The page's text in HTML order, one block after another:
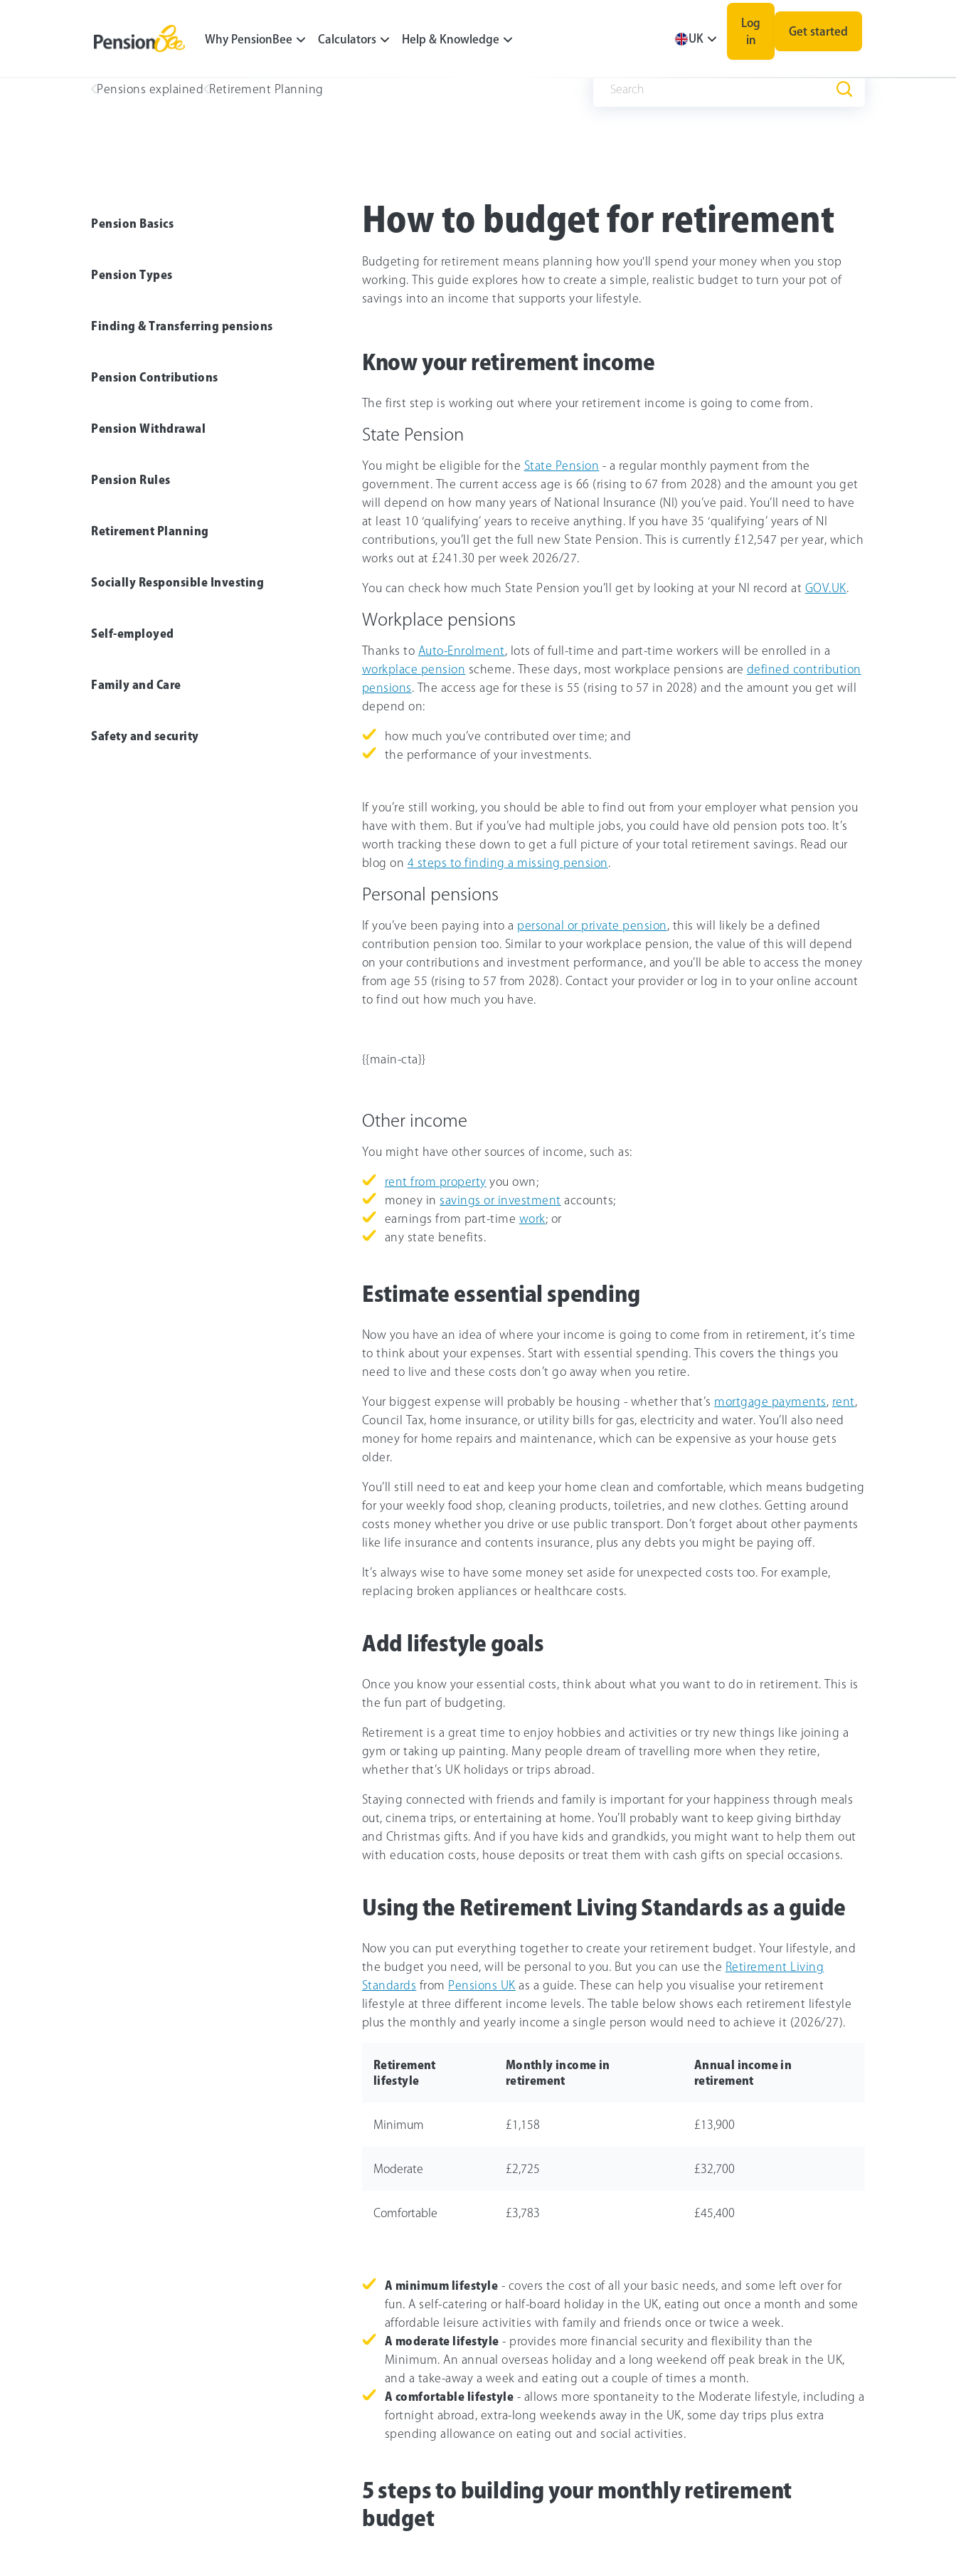
Why PensionBee Calculators Help & Knowledge UK
Log
in
Get started
Pensions explained Retirement Planning
Pension Basics
Pension Types
Finding & Transferring pensions
Pension Contributions
Pension Withdrawal
Pension Rules
Retirement Planning
Socially Responsible Investing
Self-employed
Family and Care
Safety and security
How to budget for retirement
Budgeting for retirement means planning how you'll spend your money when you stop
working. This guide explores how to create a simple, realistic budget to turn your pot of
savings into an income that supports your lifestyle.
Know your retirement income
The first step is working out where your retirement income is going to come from.
State Pension
You might be eligible for the State Pension - a regular monthly payment from the
government. The current access age is 66 (rising to 67 from 2028) and the amount you get
will depend on how many years of National Insurance (NI) you’ve paid. You’ll need to have
at least 10 ‘qualifying’ years to receive anything. If you have 35 ‘qualifying’ years of NI
contributions, you’ll get the full new State Pension. This is currently £12,547 per year, which
works out at £241.30 per week 2026/27
You can check how much State Pension you’ll get by looking at your NI record at GOV.UK
Workplace pensions
Thanks to Auto-Enrolment
, lots of full-time and part-time workers will be enrolled in a
workplace pension scheme. These days, most workplace pensions are defined contribution
pensions
. The access age for these is 55 (rising to 57 in 2028) and the amount you get will
depend on:
how much you’ve contributed over time; and
the performance of your investments.
If you’re still working, you should be able to find out from your employer what pension you
have with them. But if you’ve had multiple jobs, you could have old pension pots too. It’s
worth tracking these down to get a full picture of your total retirement savings. Read our
blog on 4 steps to finding a missing pension
Personal pensions
If you’ve been paying into a personal or private pension
, this will likely be a defined
contribution pension too. Similar to your workplace pension, the value of this will depend
on your contributions and investment performance, and you’ll be able to access the money
from age 55 (rising to 57 from 2028). Contact your provider or log in to your online account
to find out how much you have.
{{main-cta}}
Other income
You might have other sources of income, such as:
rent from property you own;
money in savings or investment accounts;
earnings from part-time work; or
any state benefits.
Estimate essential spending
Now you have an idea of where your income is going to come from in retirement, it’s time
to think about your expenses. Start with essential spending. This covers the things you
need to live and these costs don’t go away when you retire.
Your biggest expense will probably be housing - whether that’s mortgage payments rent
Council Tax, home insurance, or utility bills for gas, electricity and water. You’ll also need
money for home repairs and maintenance, which can be expensive as your house gets
older.
You’ll still need to eat and keep your home clean and comfortable, which means budgeting
for your weekly food shop, cleaning products, toiletries, and new clothes. Getting around
costs money whether you drive or use public transport. Don’t forget about other payments
like life insurance and contents insurance, plus any debts you might be paying off.
It’s always wise to have some money set aside for unexpected costs too. For example,
replacing broken appliances or healthcare costs.
Add lifestyle goals
Once you know your essential costs, think about what you want to do in retirement. This is
the fun part of budgeting.
Retirement is a great time to enjoy hobbies and activities or try new things like joining a
gym or taking up painting. Many people dream of travelling more when they retire,
whether that’s UK holidays or trips abroad.
Staying connected with friends and family is important for your happiness through meals
out, cinema trips, or entertaining at home. You’ll probably want to keep giving birthday
and Christmas gifts. And if you have kids and grandkids, you might want to help them out
with education costs, house deposits or treat them with cash gifts on special occasions.
Using the Retirement Living Standards as a guide
Now you can put everything together to create your retirement budget. Your lifestyle, and
the budget you need, will be personal to you. But you can use the Retirement Living
Standards from Pensions UK as a guide. These can help you visualise your retirement
lifestyle at three different income levels. The table below shows each retirement lifestyle
plus the monthly and yearly income a single person would need to achieve it (2026/27).
Retirement
lifestyle
Monthly income in
retirement
Annual income in
retirement
Minimum £1,158 £13,900
Moderate £2,725 £32,700
Comfortable £3,783 £45,400
A minimum lifestyle - covers the cost of all your basic needs, and some left over for
fun. A self-catering or half-board holiday in the UK, eating out once a month and some
affordable leisure activities with family and friends once or twice a week.
A moderate lifestyle - provides more financial security and flexibility than the
Minimum. An annual overseas holiday and a long weekend off peak break in the UK,
and a take-away a week and eating out a couple of times a month.
A comfortable lifestyle - allows more spontaneity to the Moderate lifestyle, including a
fortnight abroad, extra-long weekends away in the UK, some day trips plus extra
spending allowance on eating out and social activities.
5 steps to building your monthly retirement
budget